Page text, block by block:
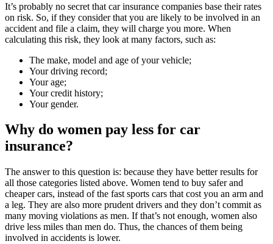
It’s probably no secret that car insurance companies base their rates
on risk. So, if they consider that you are likely to be involved in an
accident and file a claim, they will charge you more. When
calculating this risk, they look at many factors, such as:
The make, model and age of your vehicle;
Your driving record;
Your age;
Your credit history;
Your gender.
Why do women pay less for car
insurance?
The answer to this question is: because they have better results for
all those categories listed above. Women tend to buy safer and
cheaper cars, instead of the fast sports cars that cost you an arm and
a leg. They are also more prudent drivers and they don’t commit as
many moving violations as men. If that’s not enough, women also
drive less miles than men do. Thus, the chances of them being
involved in accidents is lower.